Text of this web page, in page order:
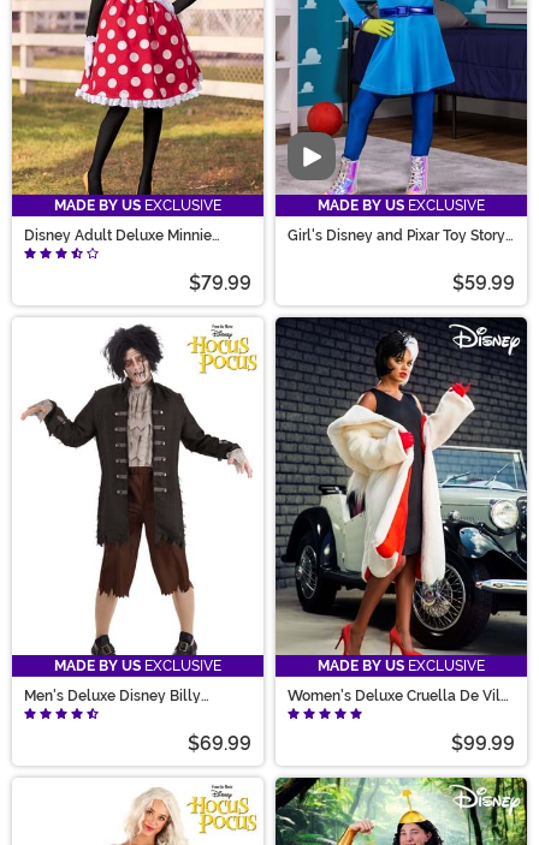
MADE BY US EXCLUSIVE
Disney Adult Deluxe Minnie
Mouse Costume
$79.99
Video
MADE BY US EXCLUSIVE
Girl's Disney and Pixar Toy Story
$59.99
MADE BY US EXCLUSIVE
Men's Deluxe Disney Billy
Butcherson Costume
$69.99
MADE BY US EXCLUSIVE
Women's Deluxe Cruella De Vil
Coat Costume
$99.99